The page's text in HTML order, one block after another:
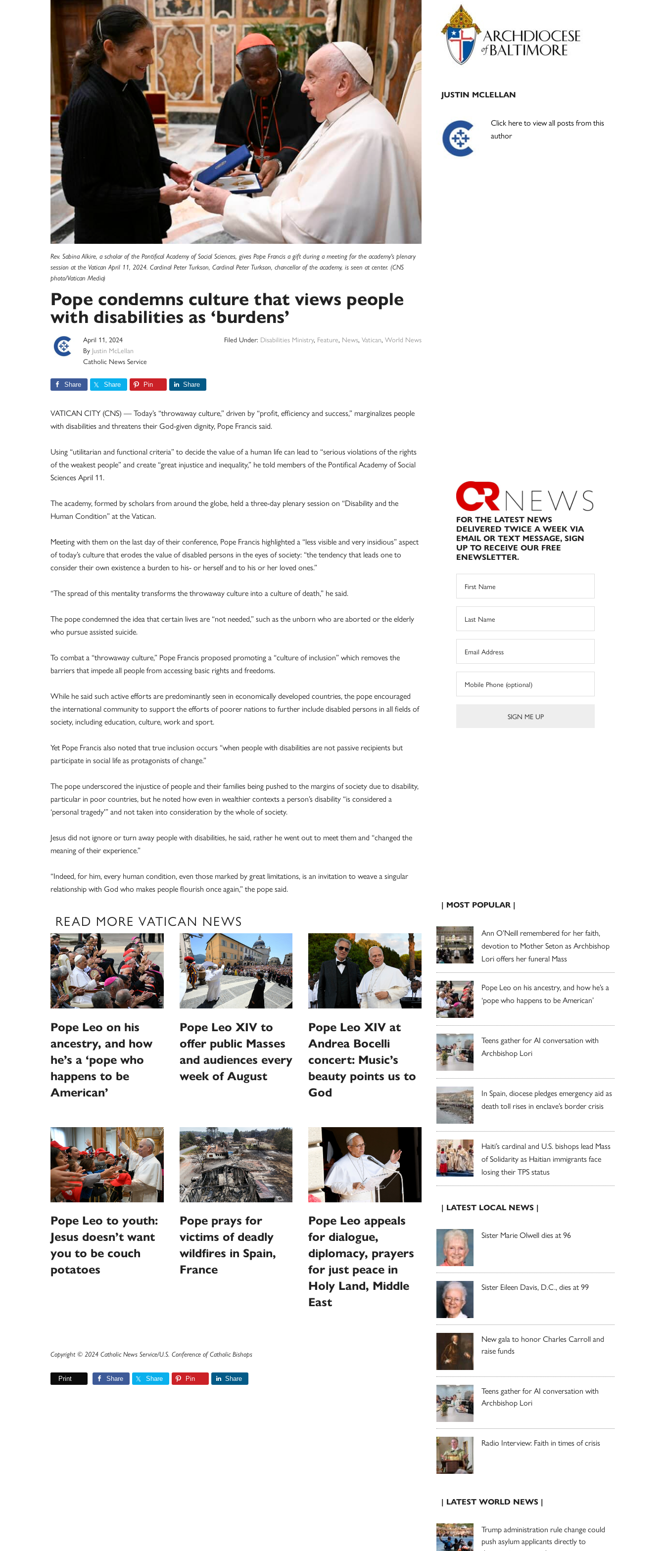
Rev. Sabina Alkire, a scholar of the Pontifical Academy of Social Sciences, gives Pope Francis a gift during a meeting for the academy's plenary
session at the Vatican April 11, 2024. Cardinal Peter Turkson, Cardinal Peter Turkson, chancellor of the academy, is seen at center. (CNS
photo/Vatican Media)
Pope condemns culture that views people
with disabilities as ‘burdens’
April 11, 2024
By Justin McLellan
Catholic News Service
Filed Under: Disabilities Ministry, Feature, News, Vatican, World News
Share Share Pin Share
VATICAN CITY (CNS) — Today’s “throwaway culture,” driven by “profit, efficiency and success,” marginalizes people
with disabilities and threatens their God-given dignity, Pope Francis said.
Using “utilitarian and functional criteria” to decide the value of a human life can lead to “serious violations of the rights
of the weakest people” and create “great injustice and inequality,” he told members of the Pontifical Academy of Social
Sciences April 11.
The academy, formed by scholars from around the globe, held a three-day plenary session on “Disability and the
Human Condition” at the Vatican.
Meeting with them on the last day of their conference, Pope Francis highlighted a “less visible and very insidious” aspect
of today’s culture that erodes the value of disabled persons in the eyes of society: “the tendency that leads one to
consider their own existence a burden to his- or herself and to his or her loved ones.”
“The spread of this mentality transforms the throwaway culture into a culture of death,” he said.
The pope condemned the idea that certain lives are “not needed,” such as the unborn who are aborted or the elderly
who pursue assisted suicide.
To combat a “throwaway culture,” Pope Francis proposed promoting a “culture of inclusion” which removes the
barriers that impede all people from accessing basic rights and freedoms.
While he said such active efforts are predominantly seen in economically developed countries, the pope encouraged
the international community to support the efforts of poorer nations to further include disabled persons in all fields of
society, including education, culture, work and sport.
Yet Pope Francis also noted that true inclusion occurs “when people with disabilities are not passive recipients but
participate in social life as protagonists of change.”
The pope underscored the injustice of people and their families being pushed to the margins of society due to disability,
particular in poor countries, but he noted how even in wealthier contexts a person’s disability “is considered a
‘personal tragedy'” and not taken into consideration by the whole of society.
Jesus did not ignore or turn away people with disabilities, he said, rather he went out to meet them and “changed the
meaning of their experience.”
“Indeed, for him, every human condition, even those marked by great limitations, is an invitation to weave a singular
relationship with God who makes people flourish once again,” the pope said.
READ MORE VATICAN NEWS
Pope Leo on his
ancestry, and how
he’s a ‘pope who
happens to be
American’
Pope Leo XIV to
offer public Masses
and audiences every
week of August
Pope Leo XIV at
Andrea Bocelli
concert: Music’s
beauty points us to
God
Pope Leo to youth:
Jesus doesn’t want
you to be couch
potatoes
Pope prays for
victims of deadly
wildfires in Spain,
France
Pope Leo appeals
for dialogue,
diplomacy, prayers
for just peace in
Holy Land, Middle
East
Copyright © 2024 Catholic News Service/U.S. Conference of Catholic Bishops
Print Share Share Pin Share
Primary
Sidebar
JUSTIN MCLELLAN
Click here to view all posts from this
author
FOR THE LATEST NEWS
DELIVERED TWICE A WEEK VIA
EMAIL OR TEXT MESSAGE, SIGN
UP TO RECEIVE OUR FREE
ENEWSLETTER.
| MOST POPULAR |
Ann O’Neill remembered for her faith,
devotion to Mother Seton as Archbishop
Lori offers her funeral Mass
Pope Leo on his ancestry, and how he’s a
‘pope who happens to be American’
Teens gather for AI conversation with
Archbishop Lori
In Spain, diocese pledges emergency aid as
death toll rises in enclave’s border crisis
Haiti’s cardinal and U.S. bishops lead Mass
of Solidarity as Haitian immigrants face
losing their TPS status
| LATEST LOCAL NEWS |
Sister Marie Olwell dies at 96
Sister Eileen Davis, D.C., dies at 99
New gala to honor Charles Carroll and
raise funds
Teens gather for AI conversation with
Archbishop Lori
Radio Interview: Faith in times of crisis
| LATEST WORLD NEWS |
Trump administration rule change could
push asylum applicants directly to